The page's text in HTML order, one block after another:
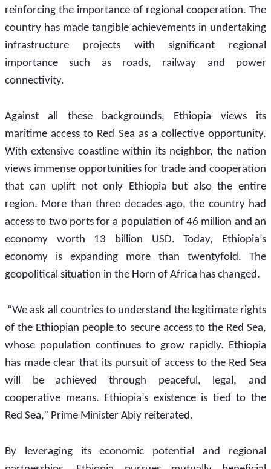
reinforcing the importance of regional cooperation. The
country has made tangible achievements in undertaking
infrastructure projects with significant regional
importance such as roads, railway and power
connectivity.
Against all these backgrounds, Ethiopia views its
maritime access to Red Sea as a collective opportunity.
With extensive coastline within its neighbor, the nation
views immense opportunities for trade and cooperation
that can uplift not only Ethiopia but also the entire
region. More than three decades ago, the country had
access to two ports for a population of 46 million and an
economy worth 13 billion USD. Today, Ethiopia’s
economy is expanding more than twentyfold. The
geopolitical situation in the Horn of Africa has changed.
“We ask all countries to understand the legitimate rights
of the Ethiopian people to secure access to the Red Sea,
whose population continues to grow rapidly. Ethiopia
has made clear that its pursuit of access to the Red Sea
will be achieved through peaceful, legal, and
cooperative means. Ethiopia’s existence is tied to the
Red Sea,” Prime Minister Abiy reiterated.
By leveraging its economic potential and regional